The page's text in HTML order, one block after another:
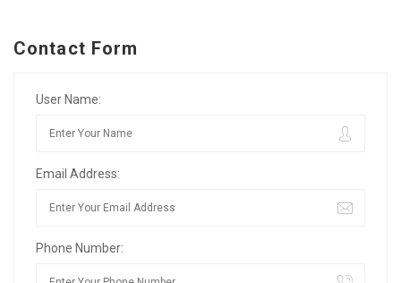
Contact Form
User Name:
Email Address:
Phone Number: